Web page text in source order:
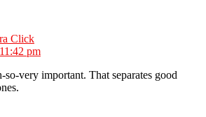
Click
pm
so-very important. That separates good